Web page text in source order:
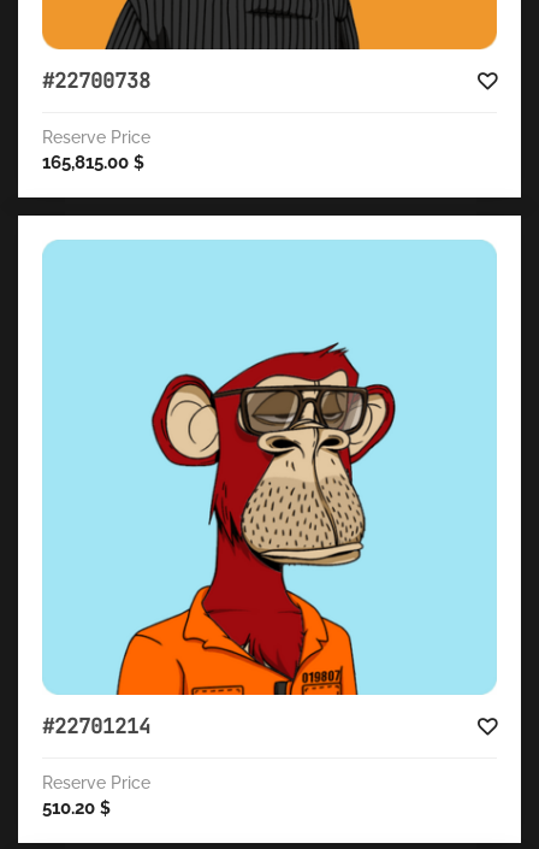
#22700738
Reserve Price
165,815.00 $
#22701214
Reserve Price
510.20 $